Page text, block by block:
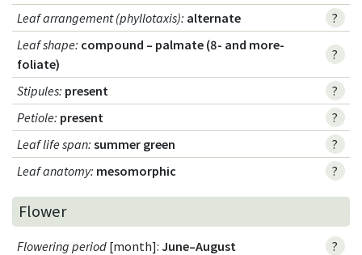
Leaf arrangement (phyllotaxis): alternate
?
Leaf shape: compound – palmate (8- and more-
foliate)
?
Stipules: present
?
Petiole: present
?
Leaf life span: summer green
?
Leaf anatomy: mesomorphic ?
Flower
Flowering period [month]: June–August
?